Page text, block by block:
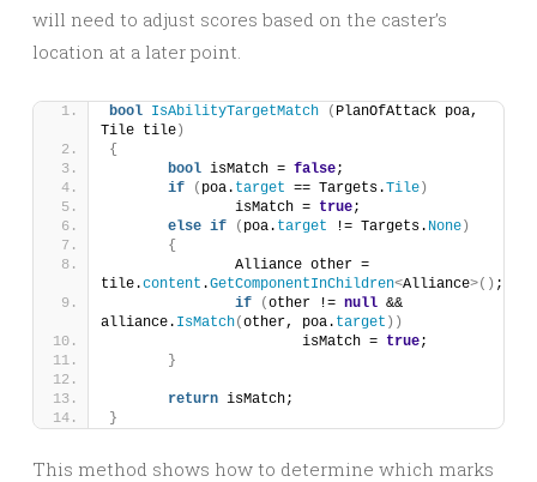
will need to adjust scores based on the caster’s
location at a later point.
bool IsAbilityTargetMatch ( PlanOfAttack poa,
Tile tile )
{
bool isMatch = false;
if
( poa. target == Targets.Tile )
		isMatch =
true;
else if ( poa. target != Targets. None )
{
tile.content .GetComponentInChildren<Alliance>() ;
if
(other != null &&
alliance. IsMatch(other, poa. target ))
			isMatch =
true;
}
return isMatch;
}
This method shows how to determine which marks